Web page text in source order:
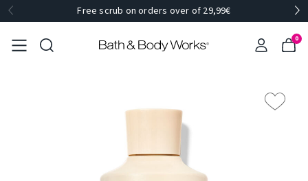
Free scrub on orders over of 29,99€
0